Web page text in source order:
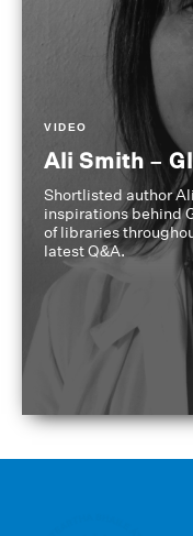
VIDEO
Ali Smith –
Shortlisted author
inspirations behind
of libraries
latest Q&A.